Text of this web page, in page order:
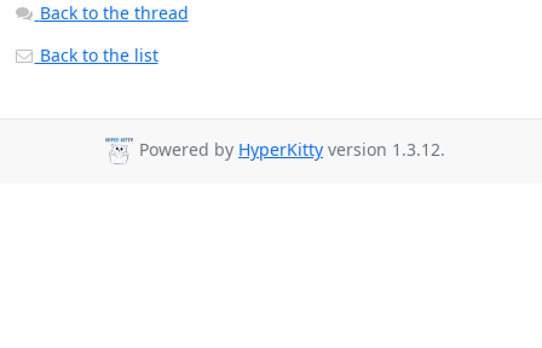
Back to the thread
Back to the list
Powered by HyperKitty version 1.3.12.